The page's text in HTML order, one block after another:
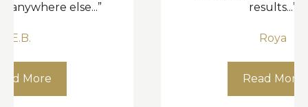
else...”
Read More